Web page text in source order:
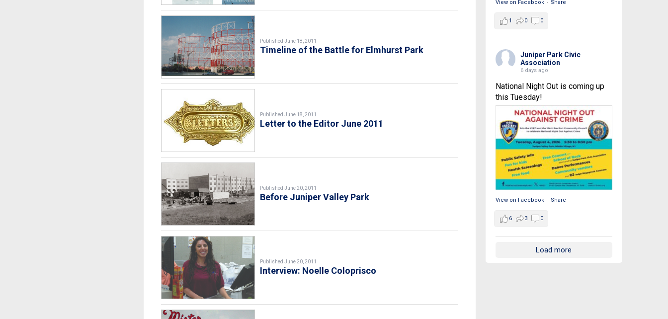
Published June 18, 2011
Timeline of the Battle for Elmhurst Park
Published June 18, 2011
Letter to the Editor June 2011
Published June 20, 2011
Before Juniper Valley Park
Published June 20, 2011
Interview: Noelle Coloprisco
View on Facebook · Share
1 0 0
Juniper Park Civic
Association
6 days ago
National Night Out is coming up
this Tuesday!
View on Facebook · Share
6 3 0
Load more